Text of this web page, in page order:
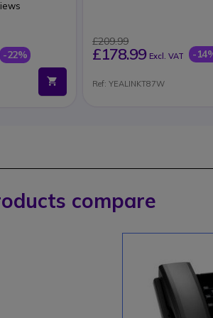
-22%
£209.99
£178.99 Excl. VAT -
Ref: YEALINKT87W
compare